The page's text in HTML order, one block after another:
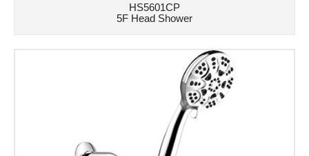
HS5601CP
5F Head Shower